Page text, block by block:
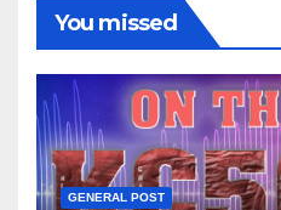
You missed
GENERAL POST